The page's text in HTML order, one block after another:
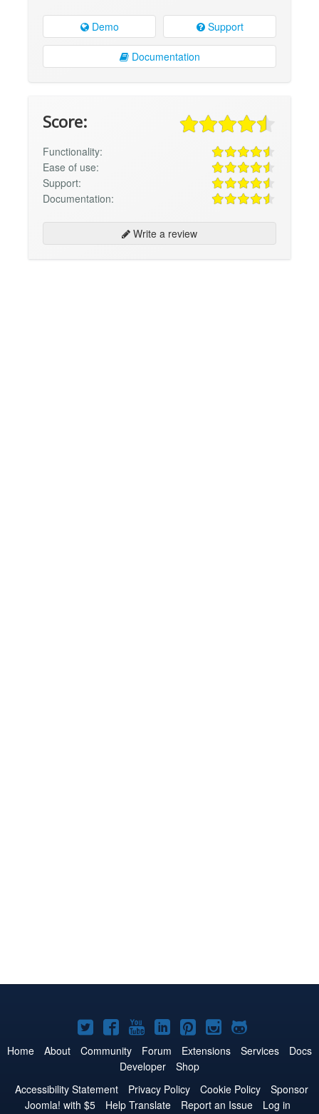
Demo Support
Documentation
Score:
Functionality:
Ease of use:
Support:
Documentation:
Write a review
Joomla!
on
Twitter
Joomla!
on
Facebook
Joomla!
on
YouTube
Joomla!
on
LinkedIn
Joomla!
on
Pinterest
Joomla!
on
Joomla!
on
Home About Community Forum Extensions Services
Docs
Developer
Shop
Accessibility Statement
Privacy Policy Cookie Policy
Sponsor
Joomla! with $5
Help Translate Report an Issue Log in